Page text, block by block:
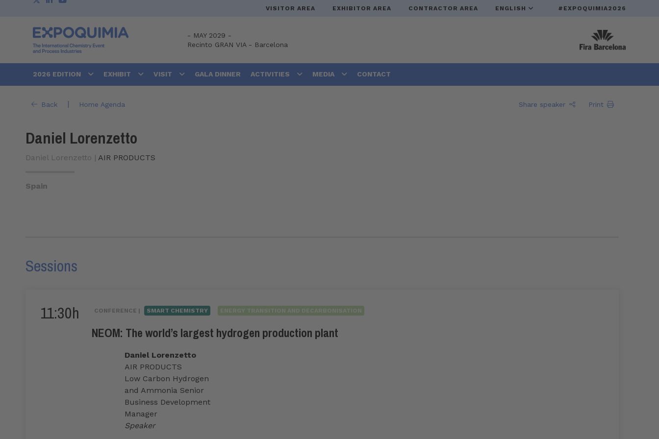
VISITOR AREA EXHIBITOR AREA CONTRACTOR AREA ENGLISH #EXPOQUIMIA2026
- MAY 2029 -
Recinto GRAN VIA- Barcelona
2026 EDITION EXHIBIT VISIT GALA DINNER ACTIVITIES MEDIA CONTACT
Back | Home Agenda Share speaker Print
Daniel Lorenzetto
Daniel Lorenzetto | AIR PRODUCTS
Spain
Sessions
11:30h CONFERENCE | SMART CHEMISTRY ENERGY TRANSITION AND DECARBONISATION
NEOM: The world’s largest hydrogen production plant
Daniel Lorenzetto
AIR PRODUCTS
Low Carbon Hydrogen
and Ammonia Senior
Business Development
Manager
Speaker